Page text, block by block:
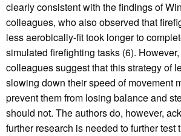
clearly consistent with the findings of
colleagues, who also observed that
less aerobically-fit took longer to
simulated firefighting tasks (6).
colleagues suggest that this strategy of
slowing down their speed of movement
prevent them from losing balance and
should not. The authors do, however,
further research is needed to further test